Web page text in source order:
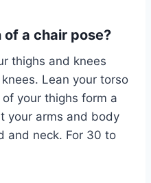
a chair pose?
thighs and knees
Lean your torso
your thighs form a
your arms and body
and neck. For 30 to